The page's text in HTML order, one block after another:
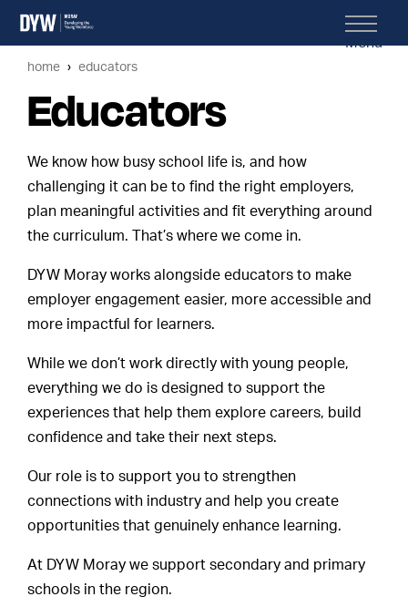
Menu
home educators
Educators
We know how busy school life is, and how
challenging it can be to find the right employers,
plan meaningful activities and fit everything around
the curriculum. That’s where we come in.
DYW Moray works alongside educators to make
employer engagement easier, more accessible and
more impactful for learners.
While we don’t work directly with young people,
everything we do is designed to support the
experiences that help them explore careers, build
confidence and take their next steps.
Our role is to support you to strengthen
connections with industry and help you create
opportunities that genuinely enhance learning.
At DYW Moray we support secondary and primary
schools in the region.